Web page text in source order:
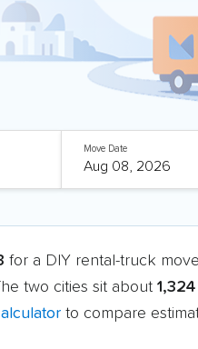
Move Date
for a DIY rental-truck
two cities sit about
to compare